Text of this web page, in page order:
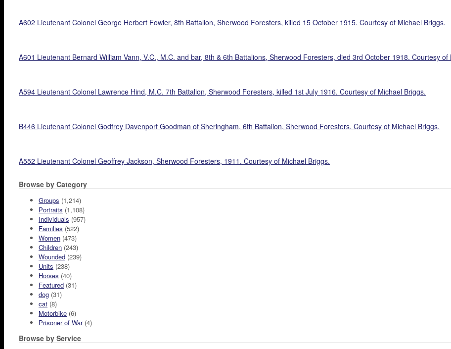
A602 Lieutenant Colonel George Herbert Fowler, 8th Battalion, Sherwood Foresters, killed 15 October 1915. Courtesy of Michael Briggs.
A601 Lieutenant Bernard William Vann, V.C., M.C. and bar, 8th & 6th Battalions, Sherwood Foresters, died 3rd October 1918. Courtesy of
A594 Lieutenant Colonel Lawrence Hind, M.C. 7th Battalion, Sherwood Foresters, killed 1st July 1916. Courtesy of Michael Briggs.
B446 Lieutenant Colonel Godfrey Davenport Goodman of Sheringham, 6th Battalion, Sherwood Foresters. Courtesy of Michael Briggs.
A552 Lieutenant Colonel Geoffrey Jackson, Sherwood Foresters, 1911. Courtesy of Michael Briggs.
Browse by Category
Groups (1,214)
Portraits (1,108)
Individuals (957)
Families (522)
Women (473)
Children (243)
Wounded (239)
Units (238)
Horses (40)
Featured (31)
dog (31)
cat (8)
Motorbike (6)
Prisoner of War(4)
Browse by Service